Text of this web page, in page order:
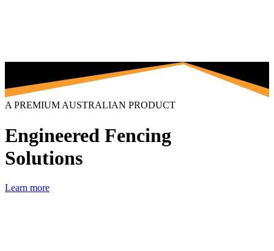
A PREMIUM AUSTRALIAN PRODUCT
Engineered Fencing
Solutions
Learn more